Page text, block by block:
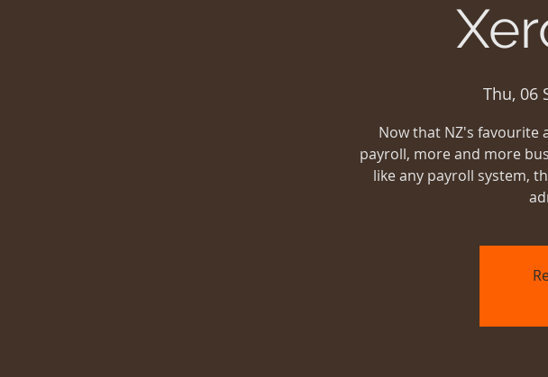
Thu, 06
Now that NZ's favourite
payroll, more and more
like any payroll system,